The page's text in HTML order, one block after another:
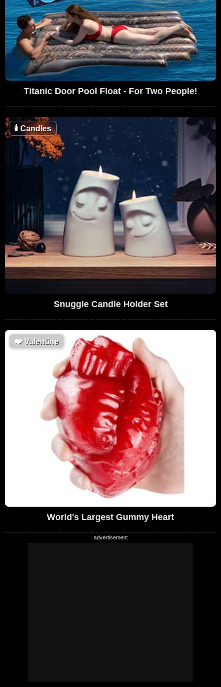
Titanic Door Pool Float - For Two People!
🕯 Candles
Snuggle Candle Holder Set
❤️Valentine
World's Largest Gummy Heart